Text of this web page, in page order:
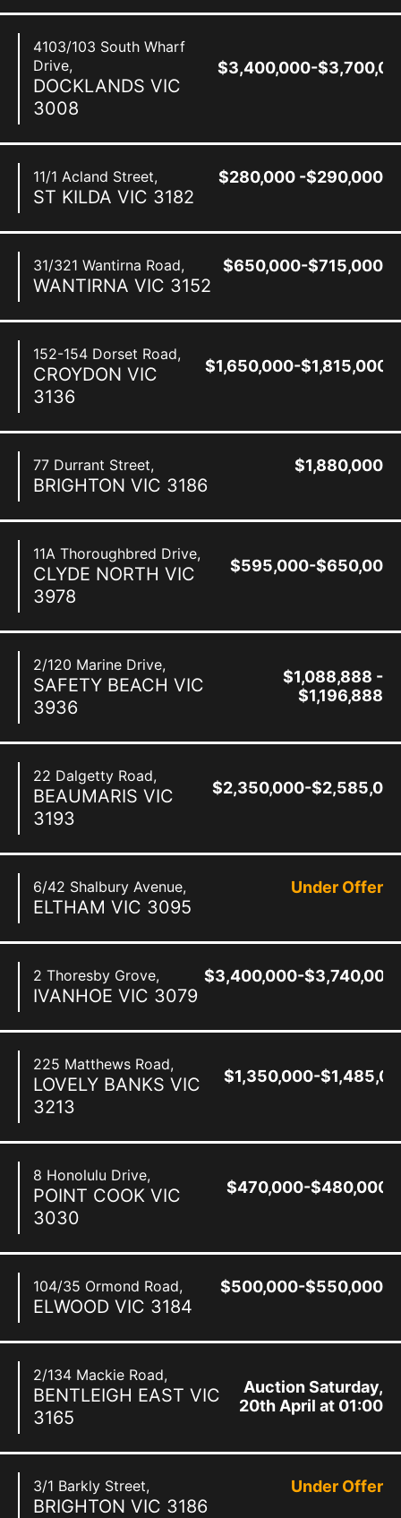
4103/103 South Wharf
Drive,
DOCKLANDS VIC
3008
$3,400,000-
11/1 Acland Street,
ST KILDA VIC 3182
$280,000 -$290,000
31/321 Wantirna Road,
WANTIRNA VIC 3152
$650,000-$715,000
152-154 Dorset Road,
CROYDON VIC
3136
$1,650,000-$1,815,000
77 Durrant Street,
BRIGHTON VIC 3186
$1,880,000
11A Thoroughbred Drive,
CLYDE NORTH VIC
3978
$595,000-$650,000
2/120 Marine Drive,
SAFETY BEACH VIC
3936
$1,088,888 -
$1,196,888
22 Dalgetty Road,
BEAUMARIS VIC
3193
$2,350,000-
6/42 Shalbury Avenue,
ELTHAM VIC 3095
Under Offer
2 Thoresby Grove,
IVANHOE VIC 3079
$3,400,000-$3,740,000
225 Matthews Road,
LOVELY BANKS VIC
3213
$1,350,000-
8 Honolulu Drive,
POINT COOK VIC
3030
$470,000-$480,000
104/35 Ormond Road,
ELWOOD VIC 3184
$500,000-$550,000
2/134 Mackie Road,
BENTLEIGH EAST VIC
3165
Auction Saturday,
20th April at 01:00
3/1 Barkly Street,
BRIGHTON VIC 3186
Under Offer